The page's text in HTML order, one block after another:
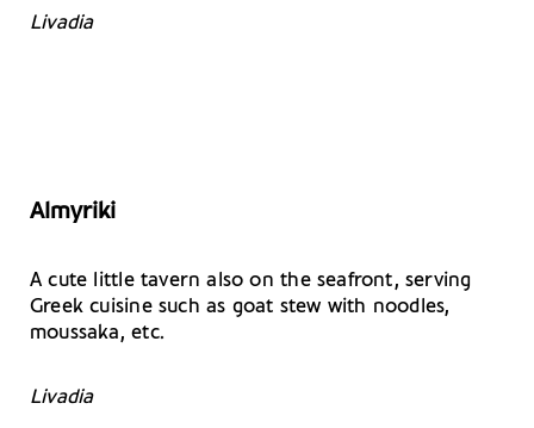
Livadia
Almyriki
A cute little tavern also on the seafront, serving
Greek cuisine such as goat stew with noodles,
moussaka, etc.
Livadia